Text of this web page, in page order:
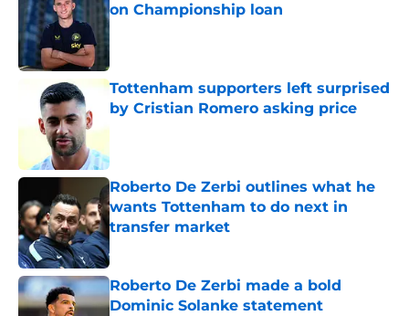
on Championship loan
Tottenham supporters left surprised
by Cristian Romero asking price
Roberto De Zerbi outlines what he
wants Tottenham to do next in
transfer market
Published by on Invalid Date
Roberto De Zerbi made a bold
Dominic Solanke statement